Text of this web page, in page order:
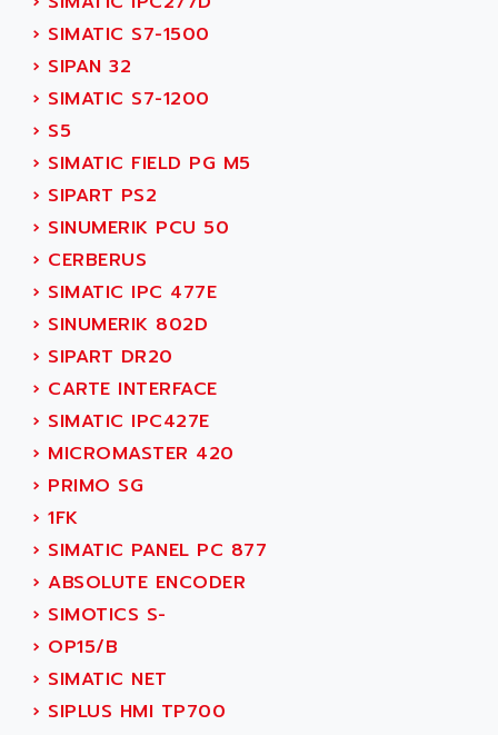
SIMODRIVE 650
SIMOREG
SINUMERIK 800
SINUMERIK 810
PREVENTA
TWIDO
NANO
PCMCIA CARD
TFTX
SIMATIC S7-300
TDM
DIAX 2
TVM
KDV
KVR
SERVO DRIVE
AC MAINSPINDLE
KDA
KDS
TDA
BUM
ACS MOTION CONTROL
ACT KERN
ACTIA
ACTION PAK
ACTIVA MULLER
ACTIVE HUB
ACTIVIB
ACTRONIC
ACU-RITE
ACU-TIME
ACX ADAP TORR
ADA
ADAC
ADAFRUIT
ADAMCZEWSKI
ADAMEL
ADANI PSC
ADAPTATER
ADAPTATIVE
ADAPTEC
› SIMATIC S7-1500
› SIPAN 32
› SIMATIC S7-1200
› S5
› SIMATIC FIELD PG M5
› SIPART PS2
› SINUMERIK PCU 50
› CERBERUS
› SIMATIC IPC 477E
› SINUMERIK 802D
› SIPART DR20
› CARTE INTERFACE
› SIMATIC IPC427E
› MICROMASTER 420
› PRIMO SG
› 1FK
› SIMATIC PANEL PC 877
› ABSOLUTE ENCODER
› SIMOTICS S-
› OP15/B
› SIMATIC NET
› SIPLUS HMI TP700